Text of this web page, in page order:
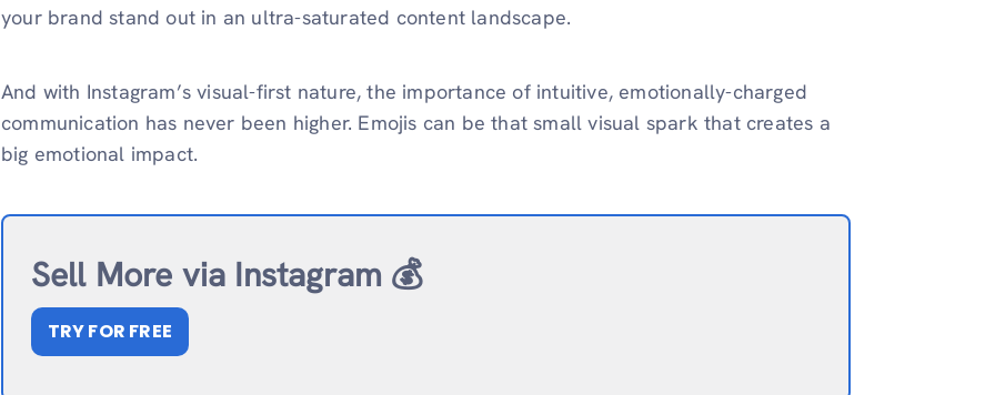
your brand stand out in an ultra-saturated content landscape.
And with Instagram’s visual-first nature, the importance of intuitive, emotionally-charged
communication has never been higher. Emojis can be that small visual spark that creates a
big emotional impact.
Sell More via Instagram 💰
TRY FOR FREE